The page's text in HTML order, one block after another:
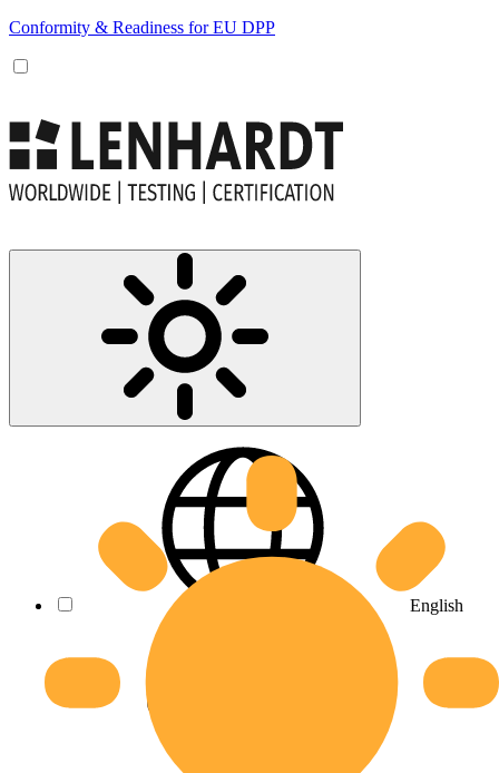
Conformity & Readiness for EU DPP
English